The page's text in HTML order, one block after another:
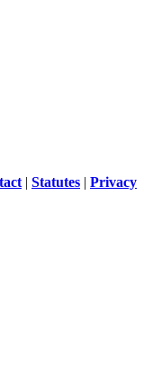
| Statutes | Privacy